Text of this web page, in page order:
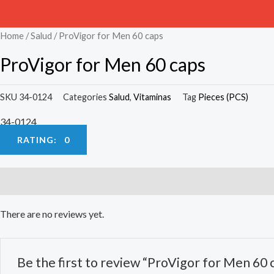
Home /Salud / ProVigor for Men 60 caps
ProVigor for Men 60 caps
SKU 34-0124 Categories Salud, Vitaminas Tag Pieces (PCS)
34-0124
RATING: 0
There are no reviews yet.
Be the first to review “ProVigor for Men 60